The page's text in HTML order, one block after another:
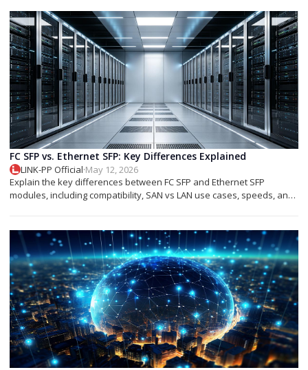
FC SFP vs. Ethernet SFP: Key Differences Explained
LINK-PP Official·May 12, 2026
Explain the key differences between FC SFP and Ethernet SFP
modules, including compatibility, SAN vs LAN use cases, speeds, and